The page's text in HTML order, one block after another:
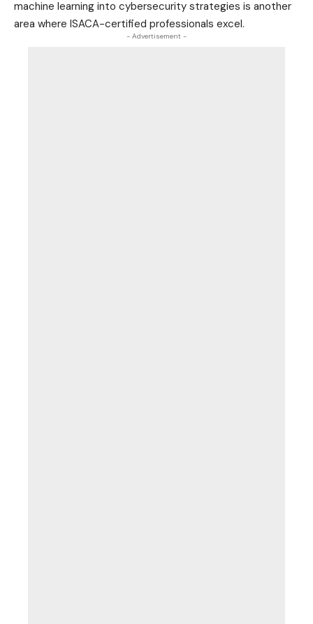
machine learning into cybersecurity strategies is another
area where ISACA-certified professionals excel.
- Advertisement -